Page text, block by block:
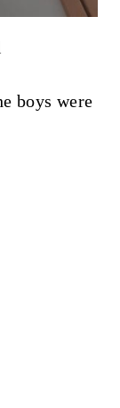
boys were